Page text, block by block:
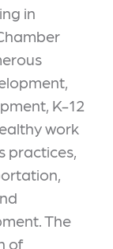
in
K-12
work
practices,
The
of